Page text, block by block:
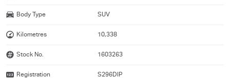
Body Type SUV
Kilometres 10,338
Stock No. 1603263
Registration S296DIP